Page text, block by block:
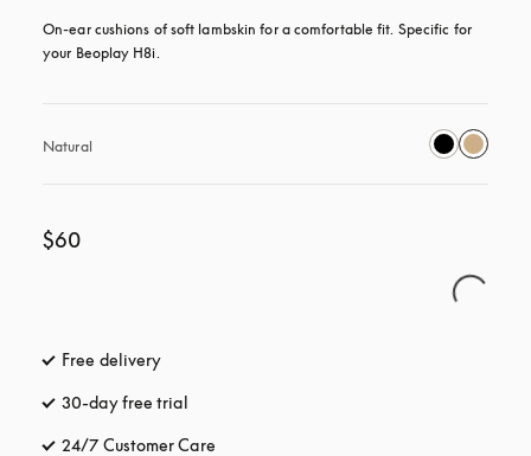
On-ear cushions of soft lambskin for a comfortable fit. Specific for
your Beoplay H8i.
Natural
$60
Free delivery
30-day free trial
24/7 Customer Care